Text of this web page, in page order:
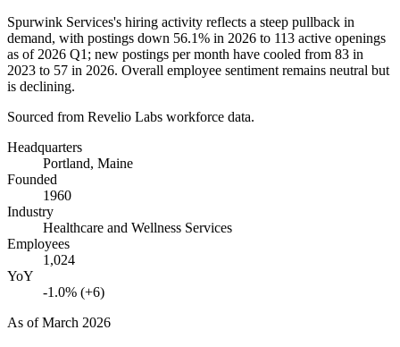
Spurwink Services's hiring activity reflects a steep pullback in
demand, with postings down 56.1% in 2026 to 113 active openings
as of 2026 Q1; new postings per month have cooled from 83 in
2023 to 57 in 2026. Overall employee sentiment remains neutral but
is declining.
Sourced from Revelio Labs workforce data.
Headquarters
Portland, Maine
Founded
1960
Industry
Healthcare and Wellness Services
Employees
1,024
YoY
-1.0% (+6)
As ofMarch 2026